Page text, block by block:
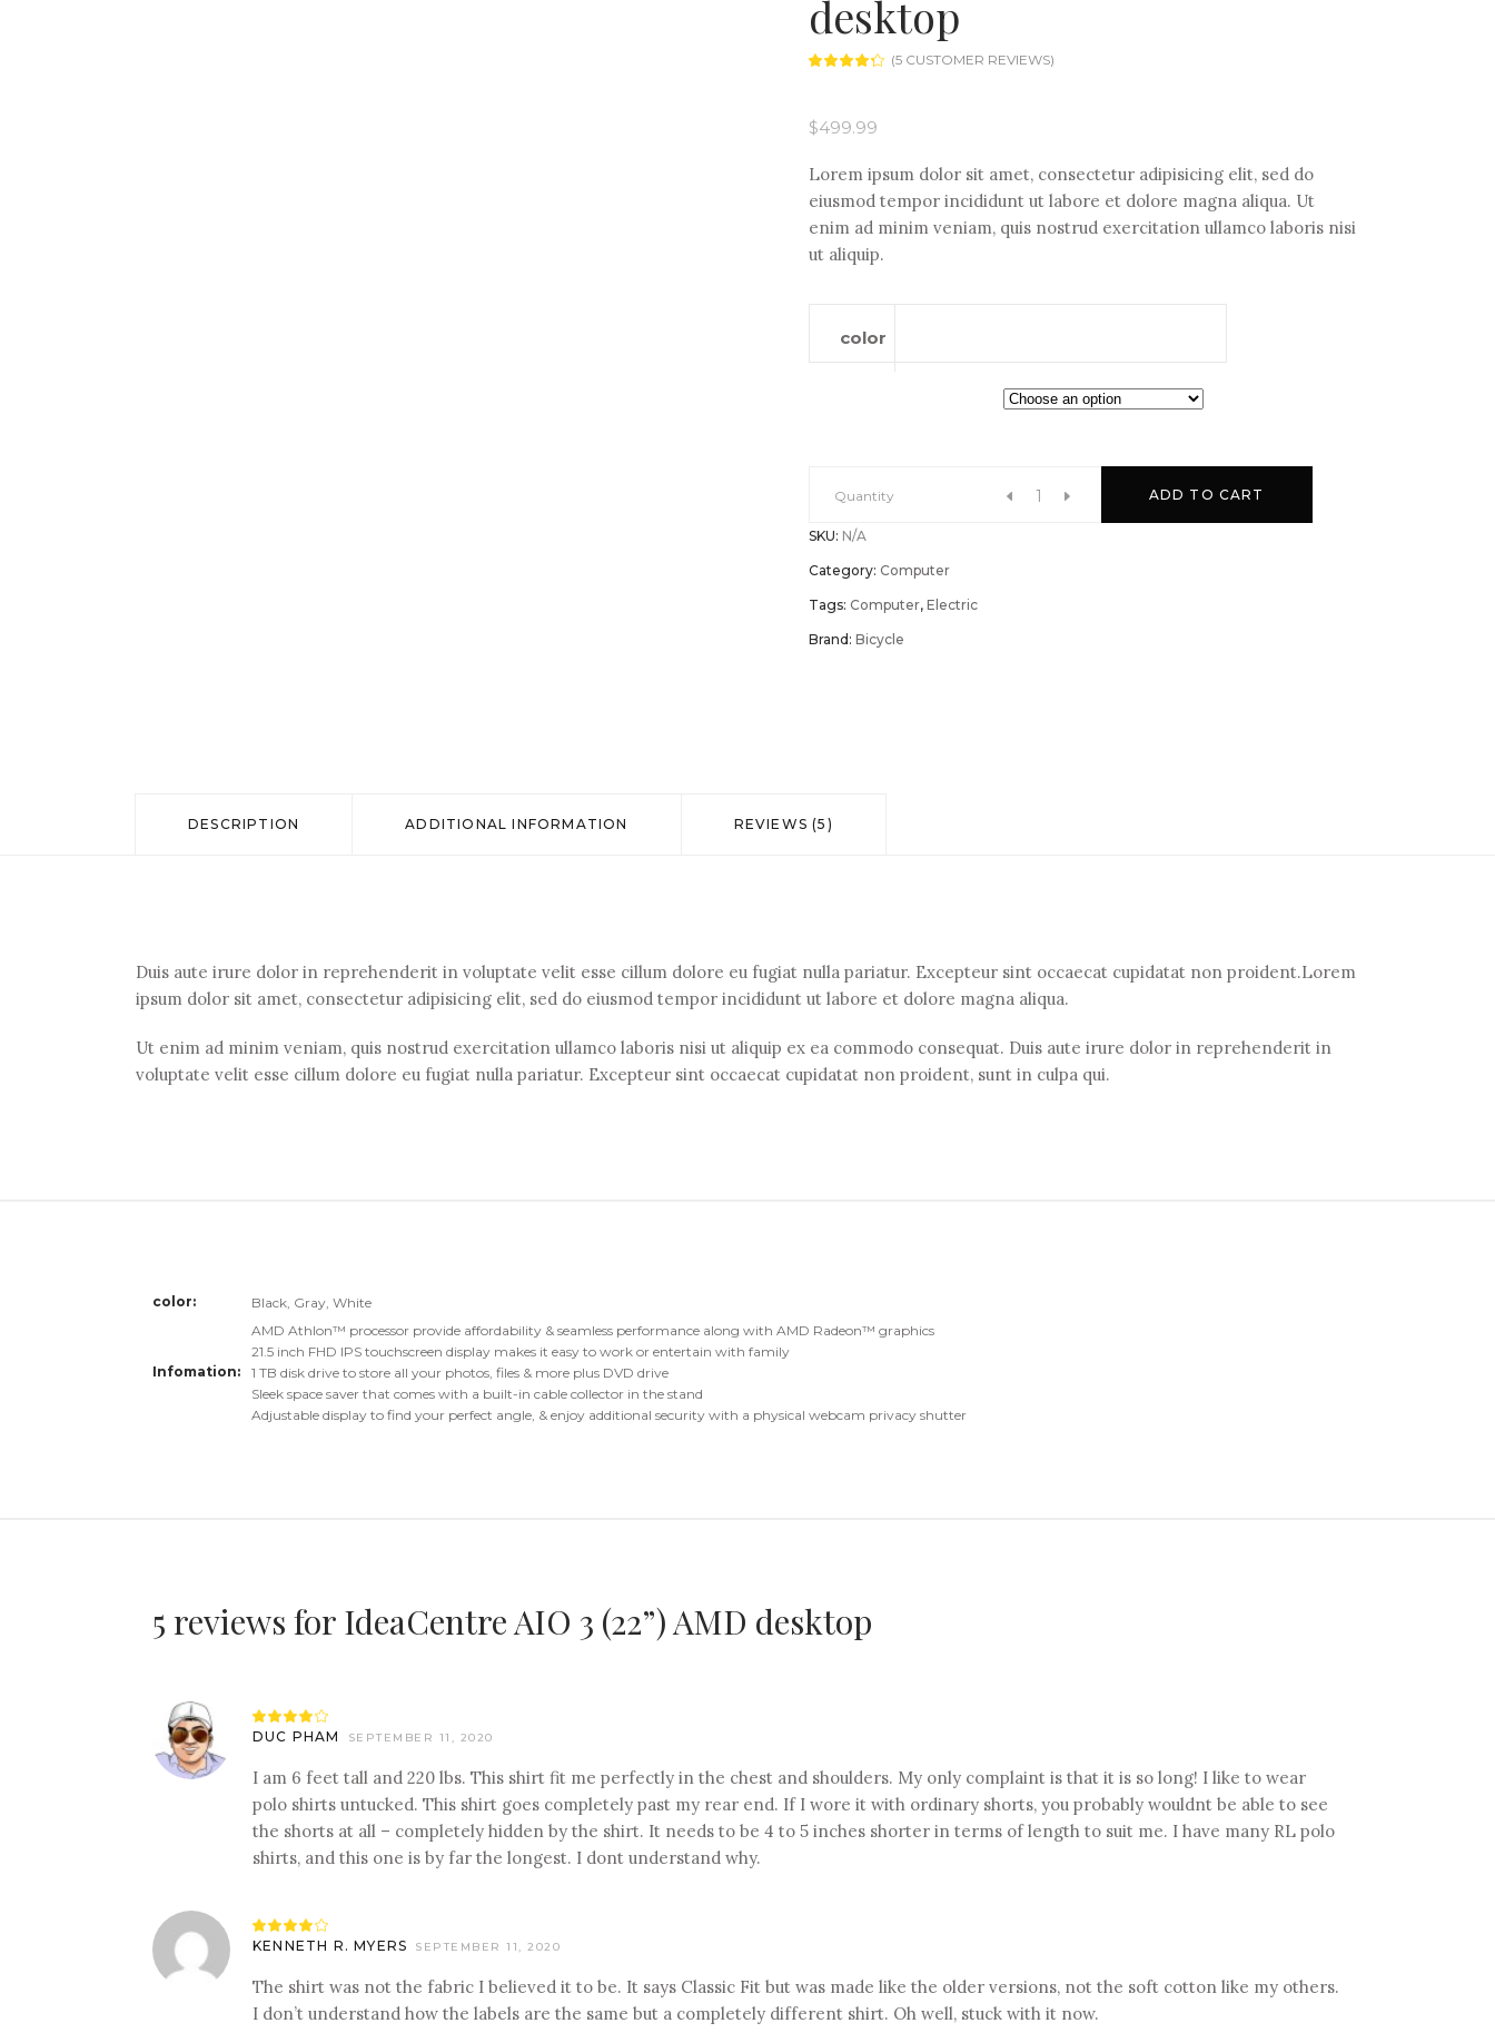
desktop
Rated
on
5
customer
(5 CUSTOMER REVIEWS)
$499.99
Lorem ipsum dolor sit amet, consectetur adipisicing elit, sed do
eiusmod tempor incididunt ut labore et dolore magna aliqua. Ut
enim ad minim veniam, quis nostrud exercitation ullamco laboris nisi
ut aliquip.
color
IdeaCentre
AIO
3
Quantity ADD TO CART
SKU: N/A
Category: Computer
Tags: Computer, Electric
Brand: Bicycle
DESCRIPTION ADDITIONAL INFORMATION REVIEWS (5)
Duis aute irure dolor in reprehenderit in voluptate velit esse cillum dolore eu fugiat nulla pariatur. Excepteur sint occaecat cupidatat non proident.Lorem
ipsum dolor sit amet, consectetur adipisicing elit, sed do eiusmod tempor incididunt ut labore et dolore magna aliqua.
Ut enim ad minim veniam, quis nostrud exercitation ullamco laboris nisi ut aliquip ex ea commodo consequat. Duis aute irure dolor in reprehenderit in
voluptate velit esse cillum dolore eu fugiat nulla pariatur. Excepteur sint occaecat cupidatat non proident, sunt in culpa qui.
color Black, Gray, White
Infomation
AMD Athlon™ processor provide affordability & seamless performance along with AMD Radeon™ graphics
21.5 inch FHD IPS touchscreen display makes it easy to work or entertain with family
1 TB disk drive to store all your photos, files & more plus DVD drive
Sleek space saver that comes with a built-in cable collector in the stand
Adjustable display to find your perfect angle, & enjoy additional security with a physical webcam privacy shutter
5 reviews for IdeaCentre AIO 3 (22”) AMD desktop
4
out
DUC PHAM SEPTEMBER 11, 2020
I am 6 feet tall and 220 lbs. This shirt fit me perfectly in the chest and shoulders. My only complaint is that it is so long! I like to wear
polo shirts untucked. This shirt goes completely past my rear end. If I wore it with ordinary shorts, you probably wouldnt be able to see
the shorts at all – completely hidden by the shirt. It needs to be 4 to 5 inches shorter in terms of length to suit me. I have many RL polo
shirts, and this one is by far the longest. I dont understand why.
4
out
KENNETH R. MYERS SEPTEMBER 11, 2020
The shirt was not the fabric I believed it to be. It says Classic Fit but was made like the older versions, not the soft cotton like my others.
I don’t understand how the labels are the same but a completely different shirt. Oh well, stuck with it now.